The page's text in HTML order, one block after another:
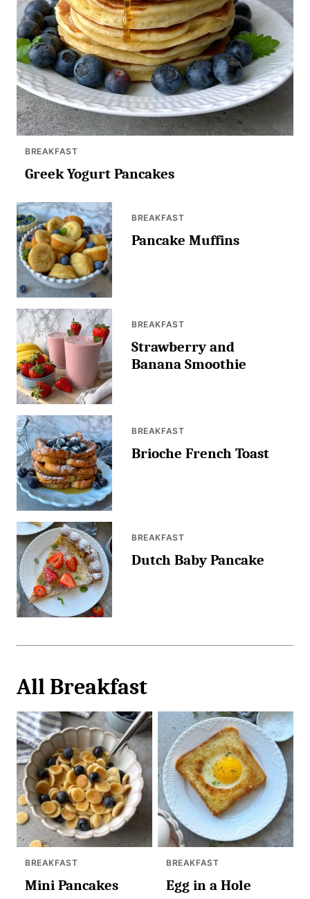
BREAKFAST
Greek Yogurt Pancakes
BREAKFAST
Pancake Muffins
BREAKFAST
Strawberry and
Banana Smoothie
BREAKFAST
Brioche French Toast
BREAKFAST
Dutch Baby Pancake
All Breakfast
BREAKFAST
Mini Pancakes
BREAKFAST
Egg in a Hole